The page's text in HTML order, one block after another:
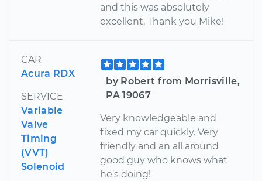
and this was absolutely
excellent. Thank you Mike!
CAR
Acura RDX
SERVICE
Variable
Valve
Timing
(VVT)
Solenoid
by Robert from Morrisville,
PA 19067
Very knowledgeable and
fixed my car quickly. Very
friendly and an all around
good guy who knows what
he's doing!